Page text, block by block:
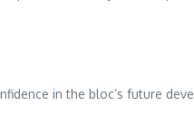
in the bloc’s future